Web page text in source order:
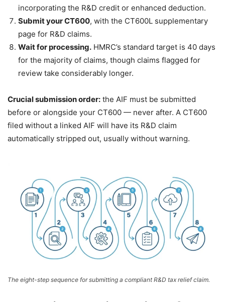
incorporating the R&D credit or enhanced deduction.
Submit your CT600, with the CT600L supplementary
page for R&D claims.
Wait for processing. HMRC’s standard target is 40 days
for the majority of claims, though claims flagged for
review take considerably longer.
Crucial submission order: the AIF must be submitted
before or alongside your CT600 — never after. A CT600
filed without a linked AIF will have its R&D claim
automatically stripped out, usually without warning.
The eight-step sequence for submitting a compliant R&D tax relief claim.